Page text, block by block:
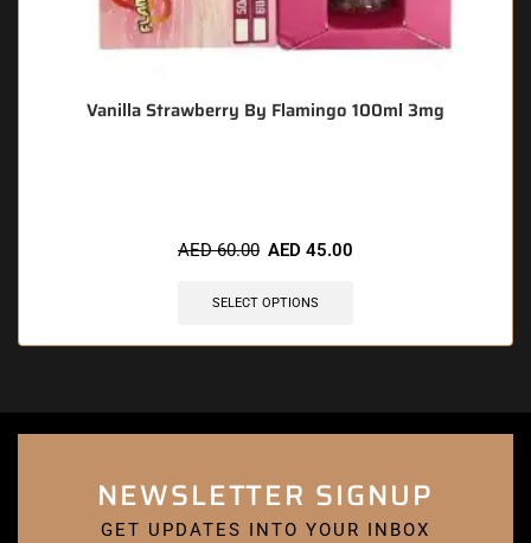
Vanilla Strawberry By Flamingo 100ml 3mg
AED60.00 AED 45.00
SELECT OPTIONS
NEWSLETTER SIGNUP
GET UPDATES INTO YOUR INBOX